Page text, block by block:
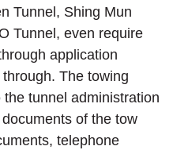
Tunnel, Shing Mun
Tunnel, even require
application
The towing
tunnel administration
of the tow
telephone